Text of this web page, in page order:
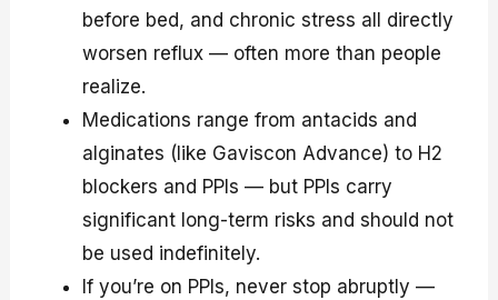
before bed, and chronic stress all directly
worsen reflux — often more than people
realize.
Medications range from antacids and
alginates (like Gaviscon Advance) to H2
blockers and PPIs — but PPIs carry
significant long-term risks and should not
be used indefinitely.
If you’re on PPIs, never stop abruptly —